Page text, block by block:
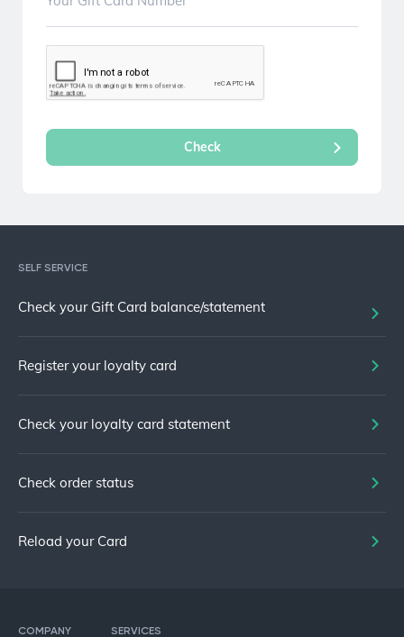
COMPANY SERVICES
SELF SERVICE
Check your Gift Card balance/statement
Register your loyalty card
Check your loyalty card statement
Check order status
Reload your Card